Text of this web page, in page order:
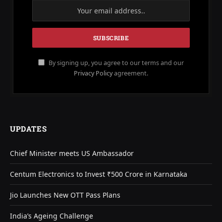
By signing up, you agree to our terms and our
Privacy Policyagreement.
UPDATES
Chief Minister meets US Ambassador
Centum Electronics to Invest ₹500 Crore in Karnataka
Jio Launches New OTT Pass Plans
India’s Ageing Challenge